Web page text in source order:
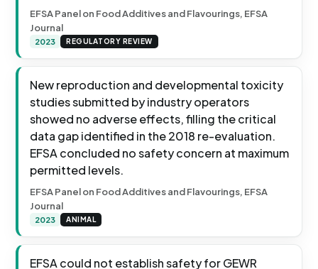
EFSA Panel on Food Additives and Flavourings, EFSA
Journal
2023 REGULATORY REVIEW
New reproduction and developmental toxicity
studies submitted by industry operators
showed no adverse effects, filling the critical
data gap identified in the 2018 re-evaluation.
EFSA concluded no safety concern at maximum
permitted levels.
EFSA Panel on Food Additives and Flavourings, EFSA
Journal
2023 ANIMAL
EFSA could not establish safety for GEWR